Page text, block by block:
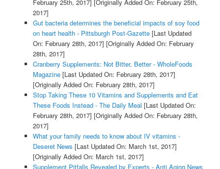
February 25th, 2017] [Originally Added On: February 25th,
2017]
Gut bacteria determines the beneficial impacts of soy food
on heart health - Pittsburgh Post-Gazette[Last Updated
On: February 28th, 2017] [Originally Added On: February
28th, 2017]
Cranberry Supplements: Not Bitter, Better - WholeFoods
Magazine[Last Updated On: February 28th, 2017]
[Originally Added On: February 28th, 2017]
Stop Taking These 10 Vitamins and Supplements and Eat
These Foods Instead - The Daily Meal [Last Updated On:
February 28th, 2017] [Originally Added On: February 28th,
2017]
What your family needs to know about IV vitamins -
Deseret News [Last Updated On: March 1st, 2017]
[Originally Added On: March 1st, 2017]
Supplement Pitfalls Revealed by Experts - Anti Aging News